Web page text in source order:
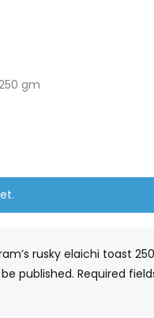
gm
rusky elaichi toast
published. Required